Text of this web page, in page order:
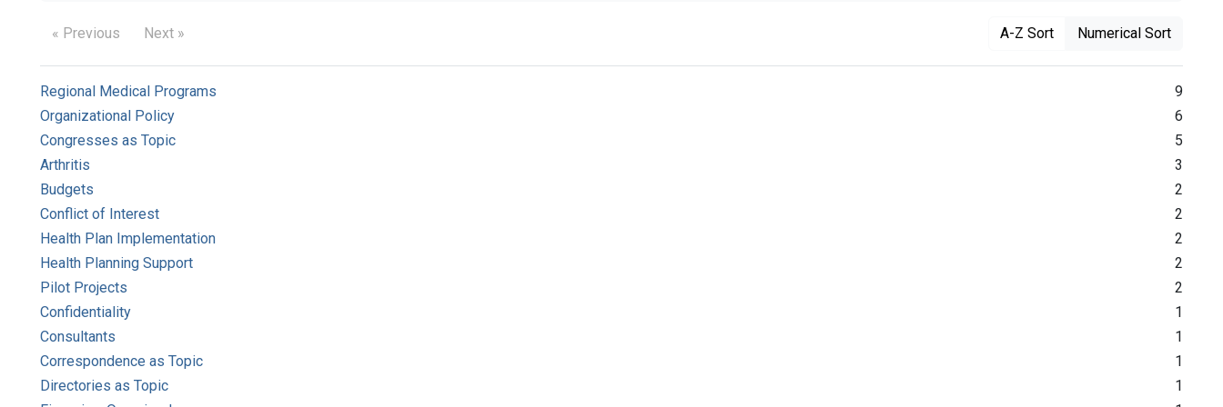
« Previous Next » A-Z Sort Numerical Sort
Regional Medical Programs
9
Organizational Policy
6
Congresses as Topic
5
Arthritis
3
Budgets
2
Conflict of Interest
2
Health Plan Implementation
2
Health Planning Support
2
Pilot Projects
2
Confidentiality
1
Consultants
1
Correspondence as Topic
1
Directories as Topic
1